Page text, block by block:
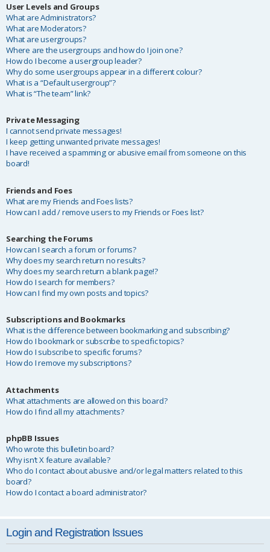
User Levels and Groups
What are Administrators?
What are Moderators?
What are usergroups?
Where are the usergroups and how do I join one?
How do I become a usergroup leader?
Why do some usergroups appear in a different colour?
What is a “Default usergroup”?
What is “The team” link?
Private Messaging
I cannot send private messages!
I keep getting unwanted private messages!
I have received a spamming or abusive email from someone on this
board!
Friends and Foes
What are my Friends and Foes lists?
How can I add / remove users to my Friends or Foes list?
Searching the Forums
How can I search a forum or forums?
Why does my search return no results?
Why does my search return a blank page!?
How do I search for members?
How can I find my own posts and topics?
Subscriptions and Bookmarks
What is the difference between bookmarking and subscribing?
How do I bookmark or subscribe to specific topics?
How do I subscribe to specific forums?
How do I remove my subscriptions?
Attachments
What attachments are allowed on this board?
How do I find all my attachments?
phpBB Issues
Who wrote this bulletin board?
Why isn’t X feature available?
Who do I contact about abusive and/or legal matters related to this
board?
How do I contact a board administrator?
Login and Registration Issues